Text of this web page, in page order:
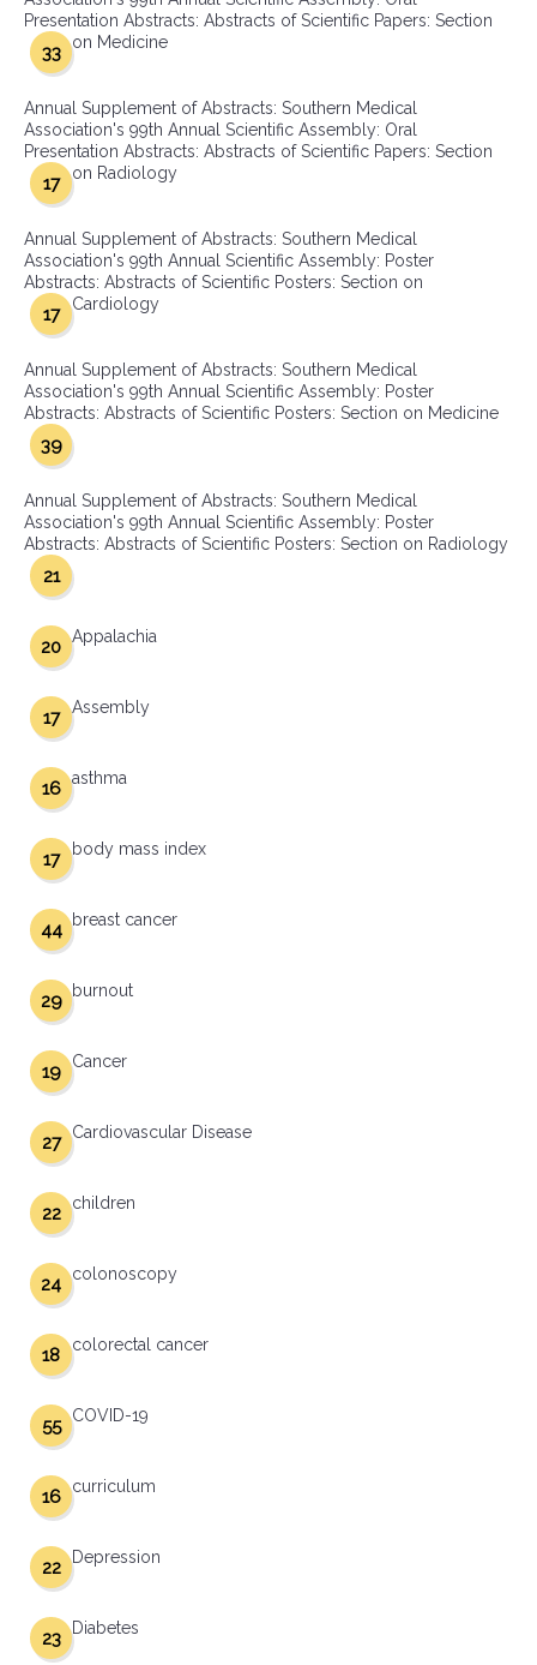
Presentation Abstracts: Abstracts of Scientific Papers: Section
on Medicine
33
Annual Supplement of Abstracts: Southern Medical
Association's 99th Annual Scientific Assembly: Oral
Presentation Abstracts: Abstracts of Scientific Papers: Section
on Radiology
17
Annual Supplement of Abstracts: Southern Medical
Association's 99th Annual Scientific Assembly: Poster
Abstracts: Abstracts of Scientific Posters: Section on
Cardiology
17
Annual Supplement of Abstracts: Southern Medical
Association's 99th Annual Scientific Assembly: Poster
Abstracts: Abstracts of Scientific Posters: Section on Medicine
39
Annual Supplement of Abstracts: Southern Medical
Association's 99th Annual Scientific Assembly: Poster
Abstracts: Abstracts of Scientific Posters: Section on Radiology
21
Appalachia
20
Assembly
17
asthma
16
body mass index
17
breast cancer
44
burnout
29
Cancer
19
Cardiovascular Disease
27
children
22
colonoscopy
24
colorectal cancer
18
COVID-19
55
curriculum
16
Depression
22
Diabetes
23